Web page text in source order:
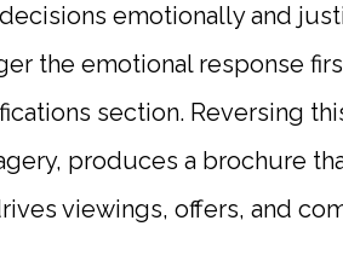
emotionally and
the emotional response
section. Reversing
produces a brochure
viewings, offers, and